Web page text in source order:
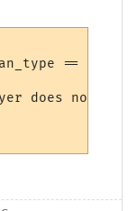
==
does not